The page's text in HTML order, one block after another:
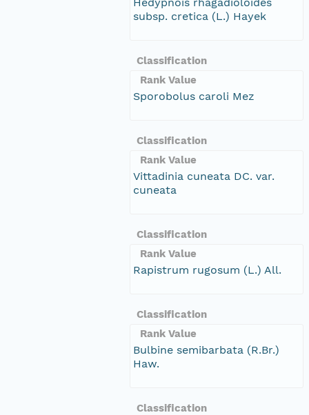
subsp. cretica (L.) Hayek
Classification
Rank Value
Sporobolus caroli Mez
Classification
Rank Value
Vittadinia cuneata DC. var.
cuneata
Classification
Rank Value
Rapistrum rugosum (L.) All.
Classification
Rank Value
Bulbine semibarbata (R.Br.)
Haw.
Classification